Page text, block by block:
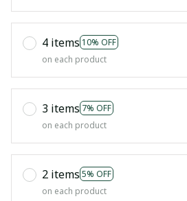
4 items 10% OFF
on each product
3 items 7% OFF
on each product
2 items 5% OFF
on each product